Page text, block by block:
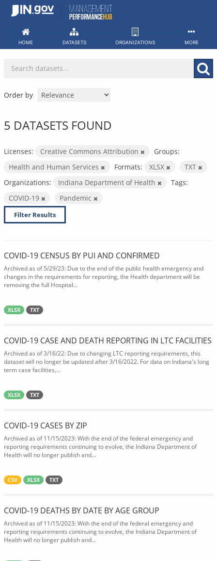
Skip
HOME DATASETS ORGANIZATIONS MORE
Order by
5 DATASETS FOUND
Licenses: Creative Commons Attribution
Groups:
Health and Human Services
Formats: XLSX
TXT
Organizations:
Indiana Department of Health
Tags:
COVID-19
Pandemic
Filter Results
COVID-19 CENSUS BY PUI AND CONFIRMED
Archived as of 5/29/23: Due to the end of the public health emergency and
changes in the requirements for reporting, the Health department will be
removing the full Hospital...
XLSX TXT
COVID-19 CASE AND DEATH REPORTING IN LTC FACILITIES
Archived as of 3/16/22: Due to changing LTC reporting requirements, this
dataset will no longer be updated after 3/16/2022. For data on Indiana's long
term case facilities,...
XLSX TXT
COVID-19 CASES BY ZIP
Archived as of 11/15/2023: With the end of the federal emergency and
reporting requirements continuing to evolve, the Indiana Department of
Health will no longer publish and...
CSV XLSX TXT
COVID-19 DEATHS BY DATE BY AGE GROUP
Archived as of 11/15/2023: With the end of the federal emergency and
reporting requirements continuing to evolve, the Indiana Department of
Health will no longer publish and...